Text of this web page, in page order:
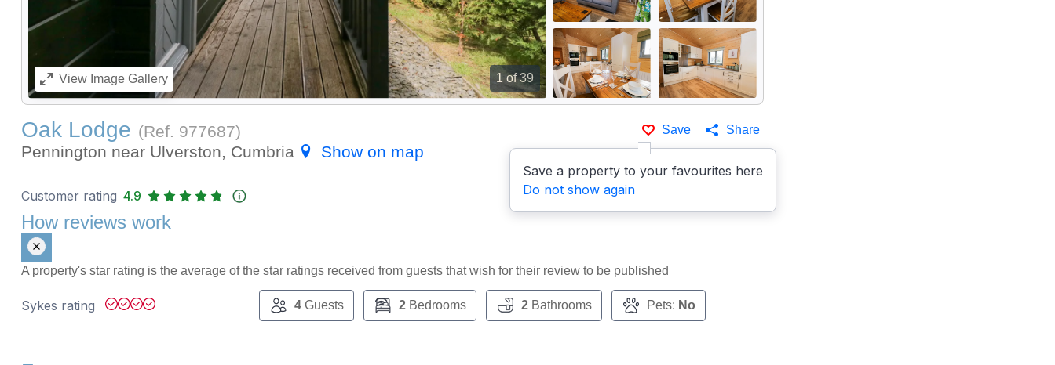
1 of 39
ViewImage Gallery
Save
Save a property to your favourites here
Do not show again
Share
Oak Lodge (Ref. 977687)
Pennington near Ulverston, Cumbria
Show on map
Customer rating 4.9
How reviews work
A property's star rating is the average of the star ratings received from guests that wish for their review to be published
Sykes rating 4Guests 2Bedrooms 2Bathrooms Pets: No